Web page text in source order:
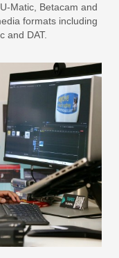
Matic, Betacam and
formats including
and DAT.